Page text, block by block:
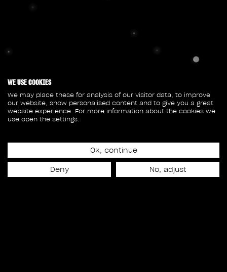
WE USE COOKIES
We may place these for analysis of our visitor data, to improve
our website, show personalised content and to give you a great
website experience. For more information about the cookies we
use open the settings.
Ok, continue
Deny No, adjust